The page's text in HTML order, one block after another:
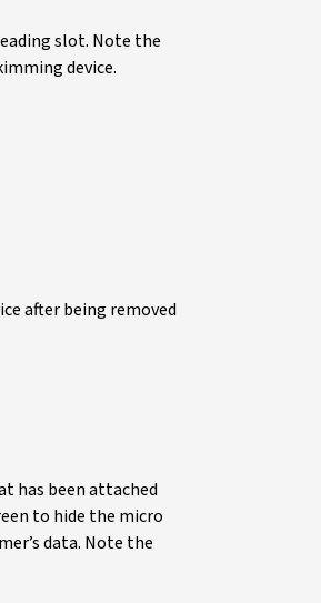
slot. Note the
device.
after being removed
has been attached
to hide the micro
data. Note the